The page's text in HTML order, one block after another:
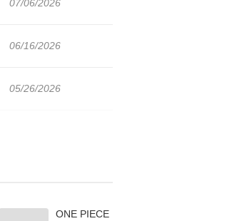
07/06/2026
06/16/2026
05/26/2026
05/05/2026ONE PIECE